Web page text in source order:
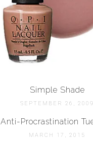
Simple Shade
SEPTEMBER 26, 2009
Anti-Procrastination
MARCH 17, 2015